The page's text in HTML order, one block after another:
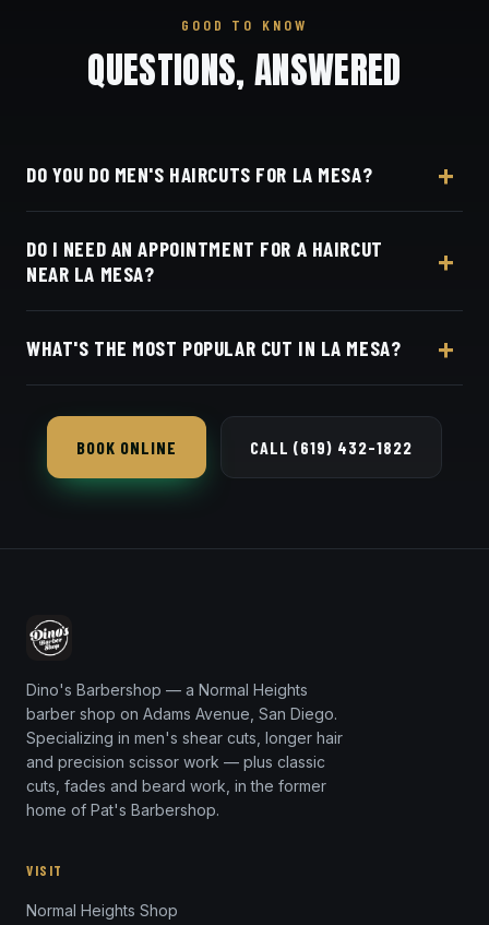
GOOD TO KNOW
QUESTIONS, ANSWERED
DO YOU DO MEN'S HAIRCUTS FOR LA MESA?
Mesa west on I-8. We do skin fades, tapers, scissor
cuts, beard line-ups and beard trims for La Mesa
clients.
DO I NEED AN APPOINTMENT FOR A HAIRCUT
NEAR LA MESA?
in seconds.
WHAT'S THE MOST POPULAR CUT IN LA MESA?
requested in La Mesa — both blended seamless with
a crisp razor line-up.
BOOK ONLINE CALL (619) 432-1822
Dino's Barbershop — a Normal Heights
barber shop on Adams Avenue, San Diego.
Specializing in men's shear cuts, longer hair
and precision scissor work — plus classic
cuts, fades and beard work, in the former
home of Pat's Barbershop.
VISIT
Normal Heights Shop